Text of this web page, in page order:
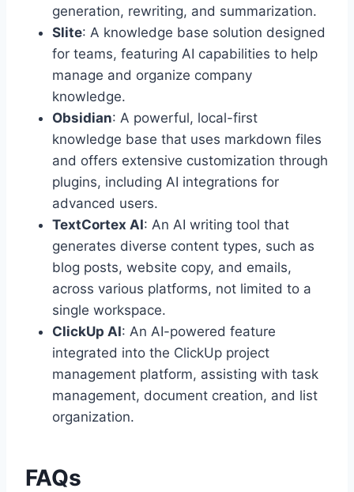
generation, rewriting, and summarization.
Slite: A knowledge base solution designed
for teams, featuring AI capabilities to help
manage and organize company
knowledge.
Obsidian: A powerful, local-first
knowledge base that uses markdown files
and offers extensive customization through
plugins, including AI integrations for
advanced users.
TextCortex AI: An AI writing tool that
generates diverse content types, such as
blog posts, website copy, and emails,
across various platforms, not limited to a
single workspace.
ClickUp AI: An AI-powered feature
integrated into the ClickUp project
management platform, assisting with task
management, document creation, and list
organization.
FAQs